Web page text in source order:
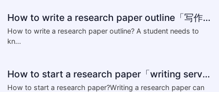
How to write a research paper outline「写作解答」
How to write a research paper outline? A student needs to
kn...
How to start a research paper「writing service」
How to start a research paper?Writing a research paper can